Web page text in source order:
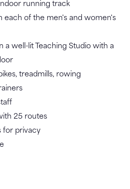
running track
each of the men's and women's
a well-lit Teaching Studio with a
treadmills, rowing
25 routes
for privacy